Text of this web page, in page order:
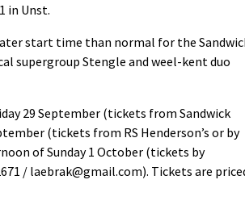
in Unst.
start time than normal for the
supergroup Stengle and weel-kent duo
29 September (tickets from Sandwick
(tickets from RS Henderson’s or by
of Sunday 1 October (tickets by
/ laebrak@gmail.com). Tickets are